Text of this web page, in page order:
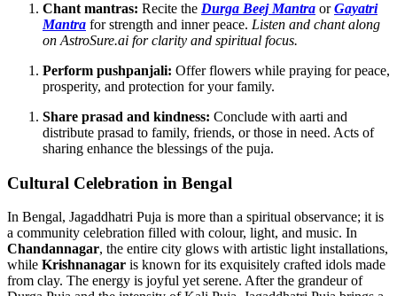
Chant mantras: Recite the Durga Beej Mantra orGayatri
Mantra for strength and inner peace. Listen and chant along
on AstroSure.ai for clarity and spiritual focus.
Perform pushpanjali: Offer flowers while praying for peace,
prosperity, and protection for your family.
Share prasad and kindness: Conclude with aarti and
distribute prasad to family, friends, or those in need. Acts of
sharing enhance the blessings of the puja.
Cultural Celebration in Bengal
In Bengal, Jagaddhatri Puja is more than a spiritual observance; it is
a community celebration filled with colour, light, and music. In
Chandannagar, the entire city glows with artistic light installations,
while Krishnanagar is known for its exquisitely crafted idols made
from clay. The energy is joyful yet serene. After the grandeur of